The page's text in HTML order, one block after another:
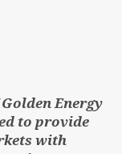
Golden Energy
to provide
with